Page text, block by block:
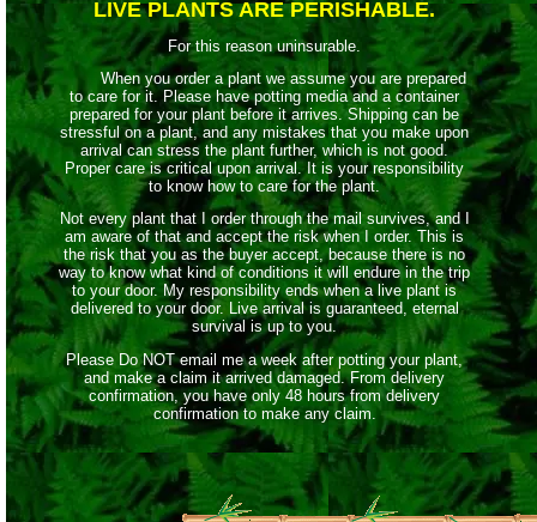
LIVE PLANTS ARE PERISHABLE.
For this reason uninsurable.
When you order a plant we assume you are prepared
to care for it. Please have potting media and a container
prepared for your plant before it arrives. Shipping can be
stressful on a plant, and any mistakes that you make upon
arrival can stress the plant further, which is not good.
Proper care is critical upon arrival. It is your responsibility
to know how to care for the plant.
Not every plant that I order through the mail survives, and I
am aware of that and accept the risk when I order. This is
the risk that you as the buyer accept, because there is no
way to know what kind of conditions it will endure in the trip
to your door. My responsibility ends when a live plant is
delivered to your door. Live arrival is guaranteed, eternal
survival is up to you.
Please Do NOT email me a week after potting your plant,
and make a claim it arrived damaged. From delivery
confirmation, you have only 48 hours from delivery
confirmation to make any claim.